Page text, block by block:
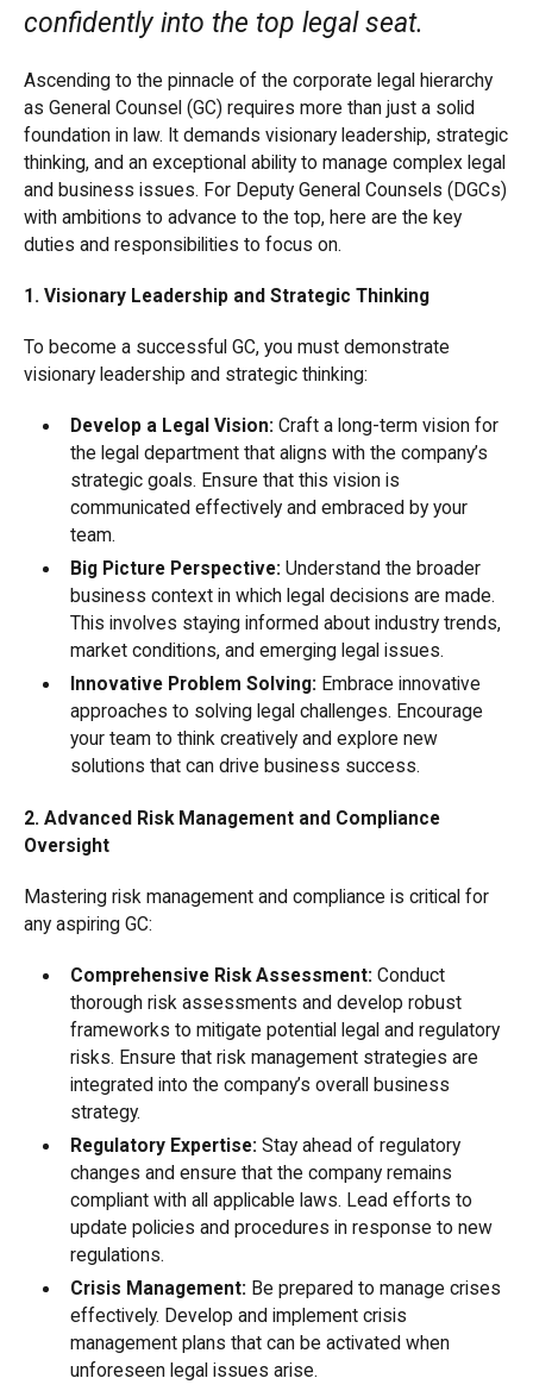
confidently into the top legal seat.
Ascending to the pinnacle of the corporate legal hierarchy
as General Counsel (GC) requires more than just a solid
foundation in law. It demands visionary leadership, strategic
thinking, and an exceptional ability to manage complex legal
and business issues. For Deputy General Counsels (DGCs)
with ambitions to advance to the top, here are the key
duties and responsibilities to focus on.
1. Visionary Leadership and Strategic Thinking
To become a successful GC, you must demonstrate
visionary leadership and strategic thinking:
Develop a Legal Vision: Craft a long-term vision for
the legal department that aligns with the company’s
strategic goals. Ensure that this vision is
communicated effectively and embraced by your
team.
Big Picture Perspective: Understand the broader
business context in which legal decisions are made.
This involves staying informed about industry trends,
market conditions, and emerging legal issues.
Innovative Problem Solving: Embrace innovative
approaches to solving legal challenges. Encourage
your team to think creatively and explore new
solutions that can drive business success.
2. Advanced Risk Management and Compliance
Oversight
Mastering risk management and compliance is critical for
any aspiring GC:
Comprehensive Risk Assessment: Conduct
thorough risk assessments and develop robust
frameworks to mitigate potential legal and regulatory
risks. Ensure that risk management strategies are
integrated into the company’s overall business
strategy.
Regulatory Expertise: Stay ahead of regulatory
changes and ensure that the company remains
compliant with all applicable laws. Lead efforts to
update policies and procedures in response to new
regulations.
Crisis Management: Be prepared to manage crises
effectively. Develop and implement crisis
management plans that can be activated when
unforeseen legal issues arise.